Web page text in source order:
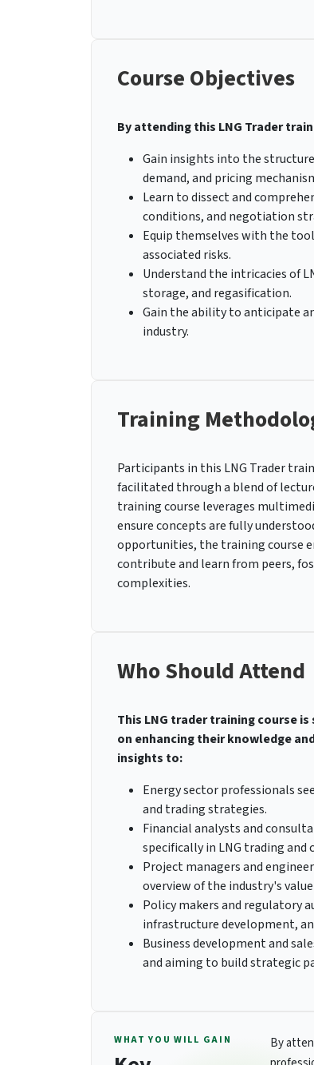
Course Objectives
By attending this LNG Trader
Gain insights into the
demand, and pricing
Learn to dissect and
conditions, and negotiation
Equip themselves with the
associated risks.
Understand the intricacies of
storage, and regasification.
Gain the ability to anticipate
industry.
Training
Participants in this LNG Trader
facilitated through a blend of
training course leverages
ensure concepts are fully
opportunities, the training course
contribute and learn from peers,
complexities.
Who Should Attend
This LNG trader training course
on enhancing their knowledge
insights to:
Energy sector professionals
and trading strategies.
Financial analysts and
specifically in LNG trading and
Project managers and
overview of the industry's
Policy makers and regulatory
infrastructure development,
Business development and
and aiming to build strategic
WHAT YOU WILL GAIN
By